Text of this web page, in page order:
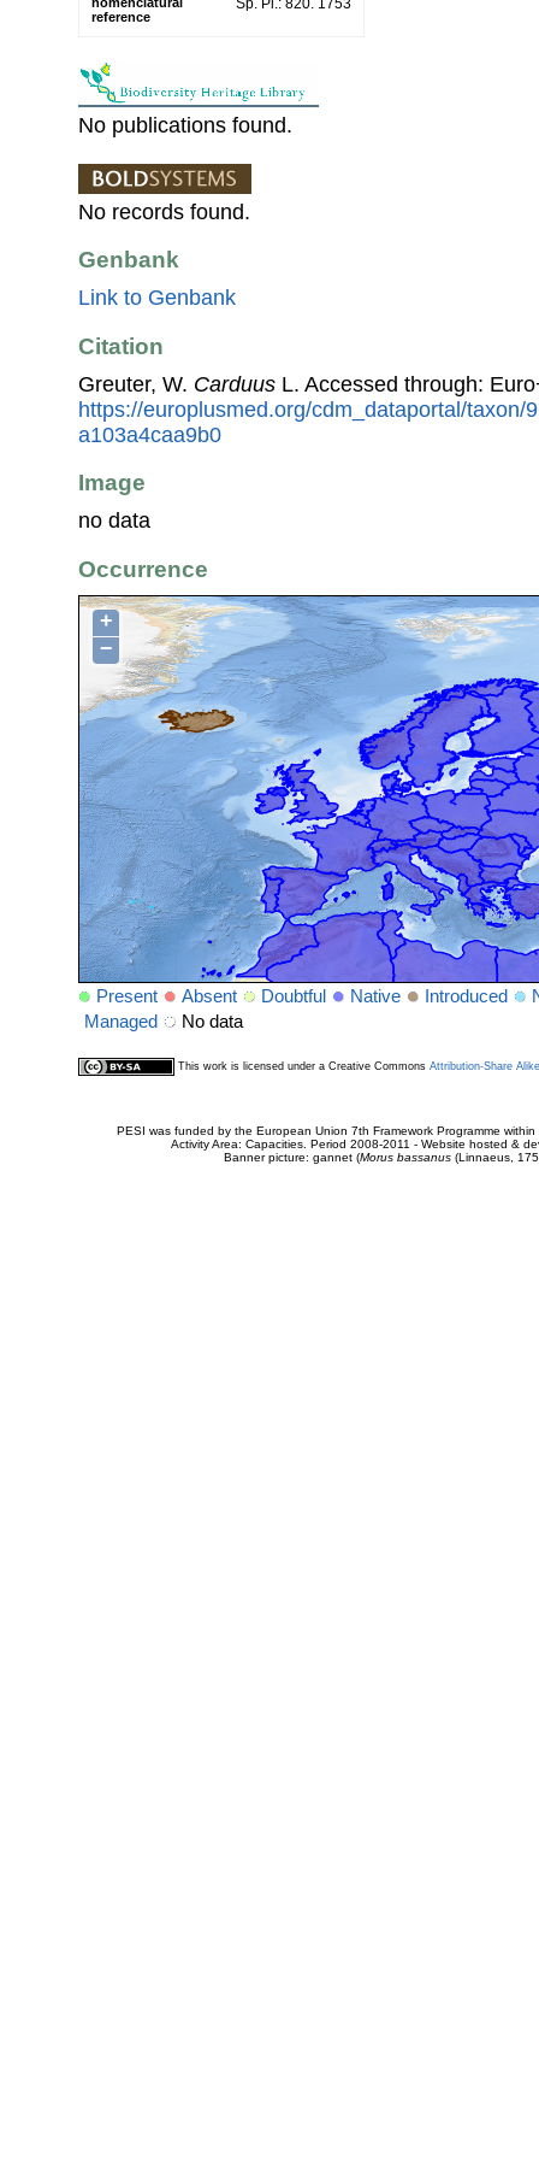
reference
No publications found.
No records found.
Genbank
Link to Genbank
Citation
Greuter, W. Carduus L. Accessed through:
https://europlusmed.org/cdm_dataportal/taxon/
a103a4caa9b0
Image
no data
Occurrence
+
−
Present Absent Doubtful Native Introduced
Managed
No data
This work is licensed under a Creative Commons Attribution-Share
PESI was funded by the European Union 7th Framework Programme
Activity Area: Capacities. Period 2008-2011 - Website hosted &
Banner picture: gannet (Morus bassanus(Linnaeus,